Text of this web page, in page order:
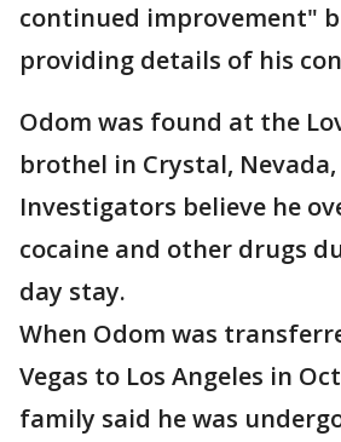
continued improvement"
providing details of his
Odom was found at the
brothel in Crystal,
Investigators believe he
cocaine and other drugs
day stay.
When Odom was
Vegas to Los Angeles in
family said he was